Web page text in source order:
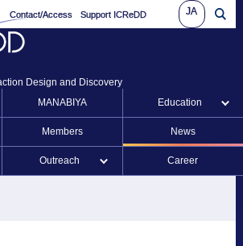
Contact/Access Support ICReDD JA
Design and Discovery
MANABIYA Education
Members News
Outreach Career